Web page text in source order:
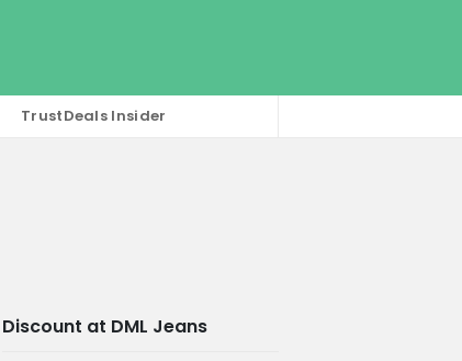
TrustDeals Insider
Discount at DML Jeans